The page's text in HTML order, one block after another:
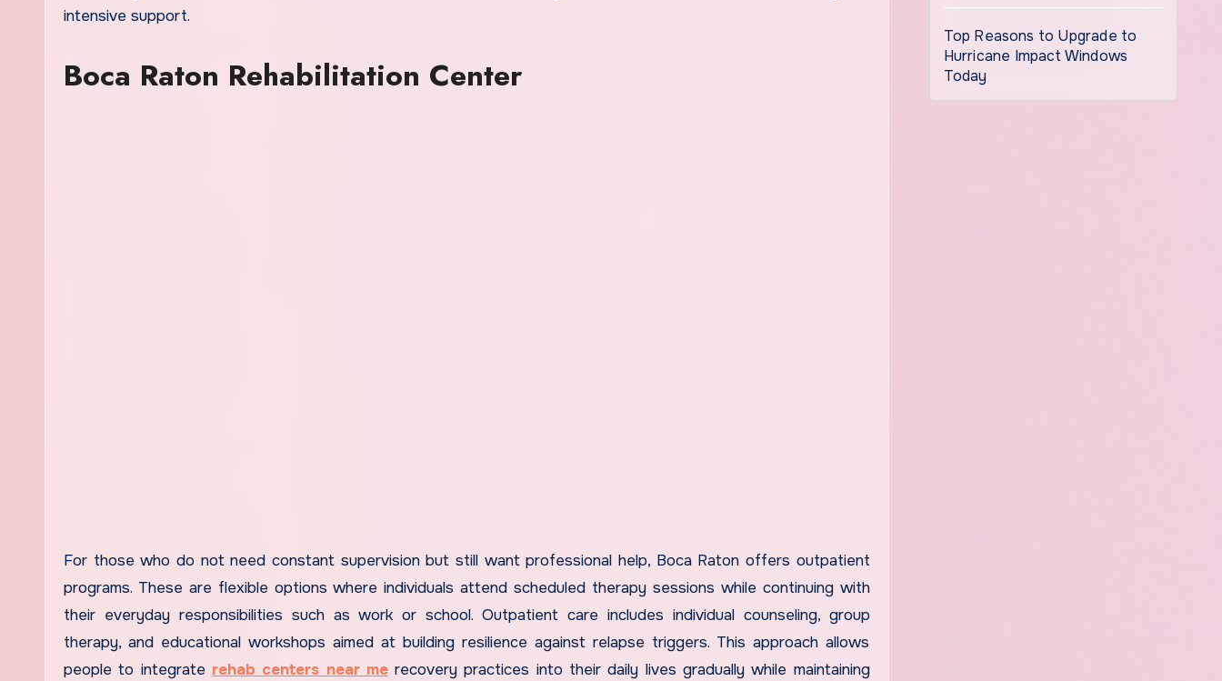
intensive support.
Boca Raton Rehabilitation Center
For those who do not need constant supervision but still want professional help, Boca Raton offers outpatient
programs. These are flexible options where individuals attend scheduled therapy sessions while continuing with
their everyday responsibilities such as work or school. Outpatient care includes individual counseling, group
therapy, and educational workshops aimed at building resilience against relapse triggers. This approach allows
people to integrate rehab centers near merecovery practices into their daily lives gradually while maintaining
Top Reasons to Upgrade to
Hurricane Impact Windows
Today